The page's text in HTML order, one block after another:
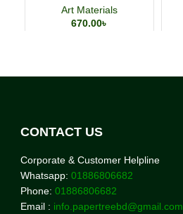
Art Materials
670.00৳
CONTACT US
Corporate & Customer Helpline
Whatsapp: 01886806682
Phone: 01886806682
Email : info.papertreebd@gmail.com